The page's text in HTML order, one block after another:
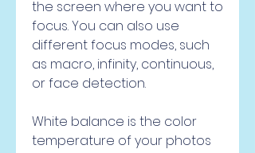
the screen where you want to
focus. You can also use
different focus modes, such
as macro, infinity, continuous,
or face detection.
White balance is the color
temperature of your photos